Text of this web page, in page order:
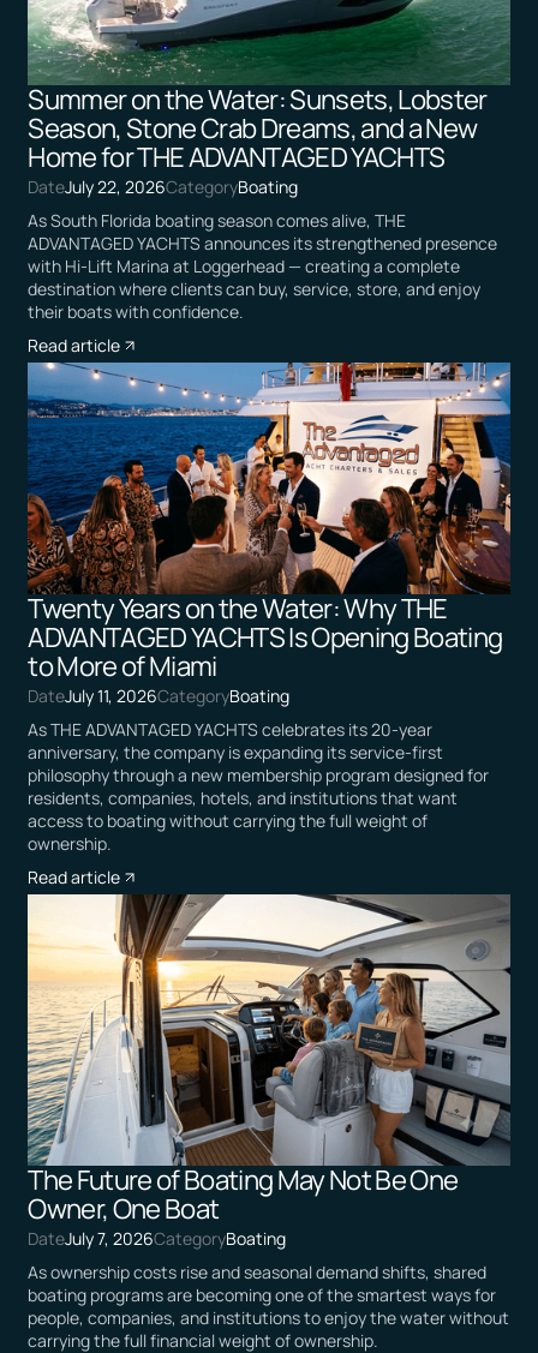
Summer on the Water: Sunsets, Lobster
Season, Stone Crab Dreams, and a New
Home for THE ADVANTAGED YACHTS
DateJuly 22, 2026CategoryBoating
As South Florida boating season comes alive, THE
ADVANTAGED YACHTS announces its strengthened presence
with Hi-Lift Marina at Loggerhead — creating a complete
destination where clients can buy, service, store, and enjoy
their boats with confidence.
Read article
Twenty Years on the Water: Why THE
ADVANTAGED YACHTS Is Opening Boating
to More of Miami
DateJuly 11, 2026CategoryBoating
As THE ADVANTAGED YACHTS celebrates its 20-year
anniversary, the company is expanding its service-first
philosophy through a new membership program designed for
residents, companies, hotels, and institutions that want
access to boating without carrying the full weight of
ownership.
Read article
The Future of Boating May Not Be One
Owner, One Boat
DateJuly 7, 2026CategoryBoating
As ownership costs rise and seasonal demand shifts, shared
boating programs are becoming one of the smartest ways for
people, companies, and institutions to enjoy the water without
carrying the full financial weight of ownership.